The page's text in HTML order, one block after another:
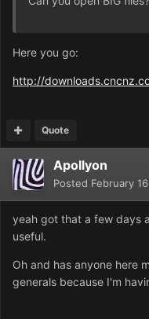
Here you go:
http://
Quote
Apollyon
Posted February
yeah got that a few days
useful.
Oh and has anyone here
generals because I'm